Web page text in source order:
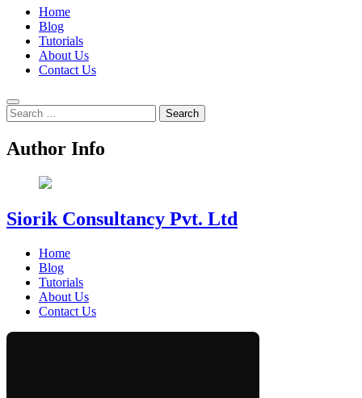
Home
Blog
Tutorials
About Us
Contact Us
Search
for:
Author Info
Siorik Consultancy Pvt. Ltd
Home
Blog
Tutorials
About Us
Contact Us